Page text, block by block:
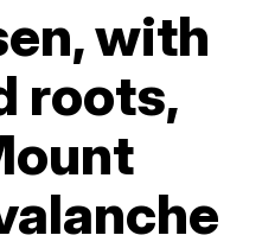
with
roots,